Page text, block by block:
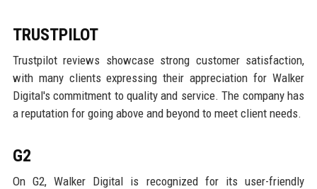
TRUSTPILOT
Trustpilot reviews showcase strong customer satisfaction,
with many clients expressing their appreciation for Walker
Digital's commitment to quality and service. The company has
a reputation for going above and beyond to meet client needs.
G2
On G2, Walker Digital is recognized for its user-friendly